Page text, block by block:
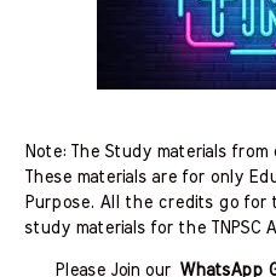
Note: The Study materials
These materials are for only
Purpose. All the credits go
study materials for the TNPSC
Please Join our WhatsApp